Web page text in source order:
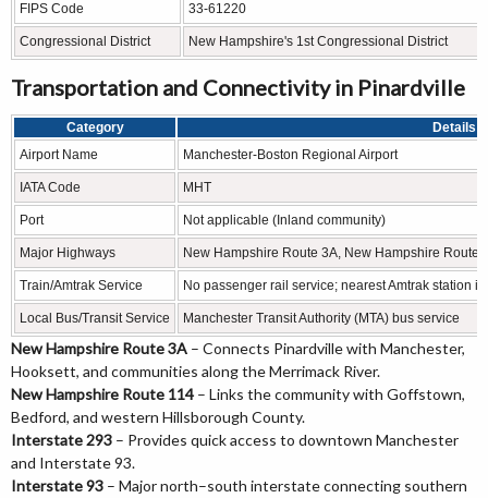
FIPS Code 33-61220
Congressional District New Hampshire's 1st Congressional District
Transportation and Connectivity in Pinardville
Category
Details
Airport Name
Manchester-Boston Regional Airport
IATA Code MHT
Port Not applicable (Inland community)
Major Highways New Hampshire Route 3A, New Hampshire Route
Train/Amtrak Service No passenger rail service; nearest Amtrak station
Local Bus/Transit Service Manchester Transit Authority (MTA) bus service
New Hampshire Route 3A – Connects Pinardville with Manchester,
Hooksett, and communities along the Merrimack River.
New Hampshire Route 114 – Links the community with Goffstown,
Bedford, and western Hillsborough County.
Interstate 293 – Provides quick access to downtown Manchester
and Interstate 93.
Interstate 93 – Major north–south interstate connecting southern